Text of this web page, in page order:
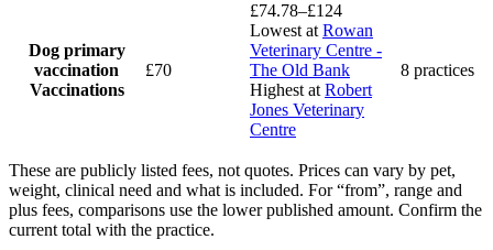
Dog primary
vaccination
Vaccinations
£70
£74.78–£124
Lowest at Rowan
Veterinary Centre -
The Old Bank
Highest at Robert
Jones Veterinary
Centre
8 practices
These are publicly listed fees, not quotes. Prices can vary by pet,
weight, clinical need and what is included. For “from”, range and
plus fees, comparisons use the lower published amount. Confirm the
current total with the practice.